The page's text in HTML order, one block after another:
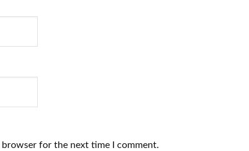
for the next time I comment.